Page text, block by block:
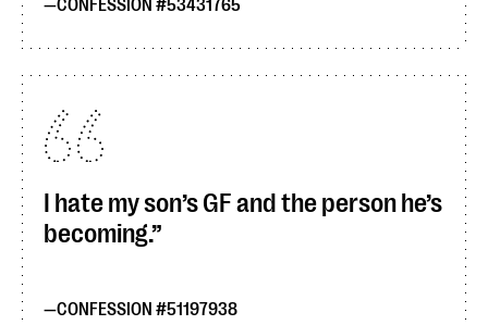
CONFESSION #53431765
I hate my son’s GF and the person he’s
becoming.
CONFESSION #51197938